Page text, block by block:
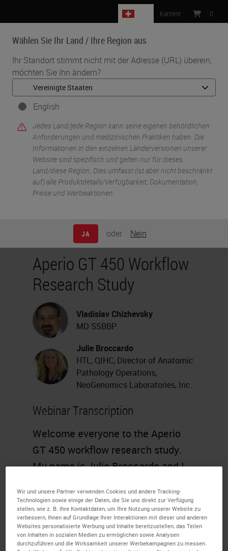
Wählen Sie Ihr Land / Ihre Region aus
Ihr Standort stimmt nicht mit der Adresse (URL) überein,
möchten Sie ihn ändern?
English
Jedes Land/jede Region kann seine eigenen behördlichen
Anforderungen und medizinischen Praktiken haben. Die
Informationen in den einzelnen Länderversionen unserer
Website sind spezifisch und gelten nur für dieses
Land/diese Region. Dies umfasst (ist aber nicht beschränkt
auf) alle Produktdetails/Verfügbarkeit, Dokumentation,
Preise und Werbeaktionen.
JA oder Nein
Karriere : 0
MENU
Start • Life Sciences And Research Solutions •
Digital Pathology Imaging & Scanning •
Aperio GT 450 Workflow Research Study
Aperio GT 450 Workflow
Research Study
Vladislav Chizhevsky
MD SSBBP
Julie Broccardo
HTL, QIHC, Director of Anatomic
Pathology Operations,
NeoGenomics Laboratories, Inc.
Webinar Transcription
Welcome everyone to the Aperio
GT 450 workflow research study.
My name is Julie Broccardo and I
pathology operations for
NeoGenomics Laboratories. I am
currently responsible for managing
multi-site operations for Neo, which
Wir und unsere Partner verwenden Cookies und andere Tracking-
Technologien sowie einige der Daten, die Sie uns direkt zur Verfügung
stellen, wie z. B. Ihre Kontaktdaten, um Ihre Nutzung unserer Website zu
verbessern, Ihnen auf Grundlage Ihrer Interaktionen mit dieser und anderen
Websites personalisierte Werbung und Inhalte bereitzustellen, das Teilen
von Inhalten in sozialen Medien zu ermöglichen sowie Analysen
durchzuführen und die Wirksamkeit unserer Werbekampagnen zu messen.